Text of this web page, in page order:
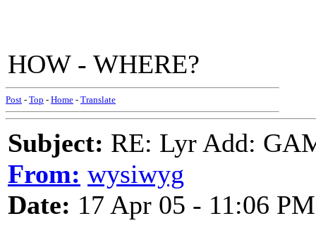
HOW - WHERE?
Post - Top - Home - Translate
Subject: RE: Lyr Add:
From: wysiwyg
Date: 17 Apr 05 - 11:06 PM